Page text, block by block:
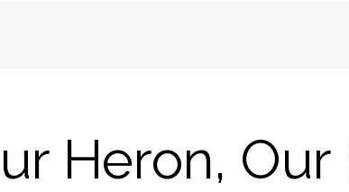
Heron, Our